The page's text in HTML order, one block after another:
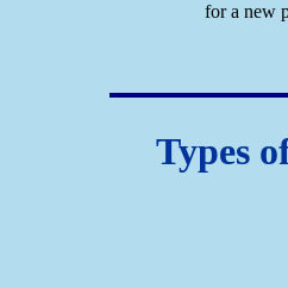
for a new
Types